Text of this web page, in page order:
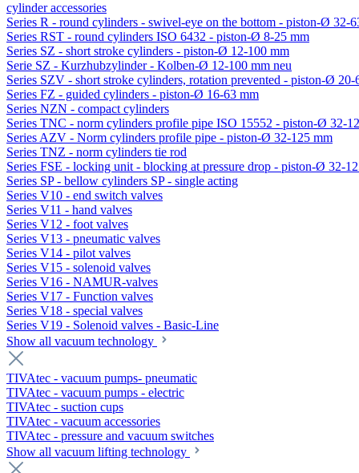
cylinder accessories
Series R - round cylinders - swivel-eye on the bottom - piston-Ø 32-
Series RST - round cylinders ISO 6432 - piston-Ø 8-25 mm
Series SZ - short stroke cylinders - piston-Ø 12-100 mm
Serie SZ - Kurzhubzylinder - Kolben-Ø 12-100 mm neu
Series SZV - short stroke cylinders, rotation prevented - piston-Ø 20-
Series FZ - guided cylinders - piston-Ø 16-63 mm
Series NZN - compact cylinders
Series TNC - norm cylinders profile pipe ISO 15552 - piston-Ø 32-
Series AZV - Norm cylinders profile pipe - piston-Ø 32-125 mm
Series TNZ - norm cylinders tie rod
Series FSE - locking unit - blocking at pressure drop - piston-Ø 32-
Series SP - bellow cylinders SP - single acting
Series V10 - end switch valves
Series V11 - hand valves
Series V12 - foot valves
Series V13 - pneumatic valves
Series V14 - pilot valves
Series V15 - solenoid valves
Series V16 - NAMUR-valves
Series V17 - Function valves
Series V18 - special valves
Series V19 - Solenoid valves - Basic-Line
Show all vacuum technology
TIVAtec - vacuum pumps- pneumatic
TIVAtec - vacuum pumps - electric
TIVAtec - suction cups
TIVAtec - vacuum accessories
TIVAtec - pressure and vacuum switches
Show all vacuum lifting technology